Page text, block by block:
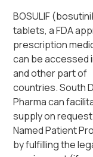
BOSULIF
tablets, a FDA
prescription
can be accessed
and other part of
countries. South
Pharma can
supply on
Named Patient
by fulfilling the